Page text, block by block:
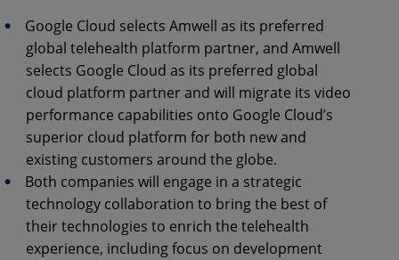
Google Cloud selects Amwell as its preferred
global telehealth platform partner, and Amwell
selects Google Cloud as its preferred global
cloud platform partner and will migrate its video
performance capabilities onto Google Cloud’s
superior cloud platform for both new and
existing customers around the globe.
Both companies will engage in a strategic
technology collaboration to bring the best of
their technologies to enrich the telehealth
experience, including focus on development